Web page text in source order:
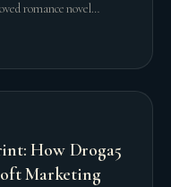
romance novel
How Droga5
Marketing